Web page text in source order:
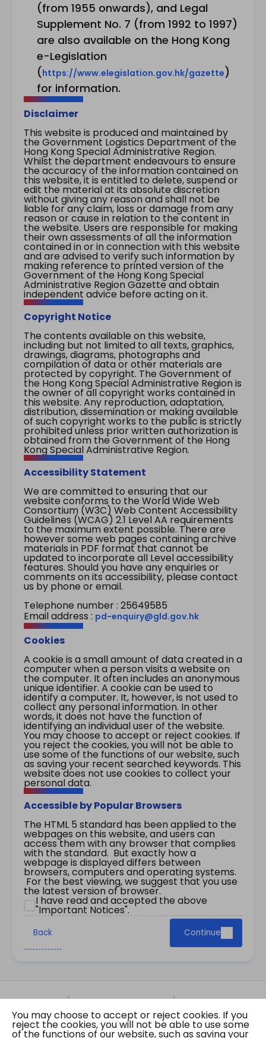
(from 1955 onwards), and Legal
Supplement No. 7 (from 1992 to 1997)
are also available on the Hong Kong
e-Legislation
(https://www.elegislation.gov.hk/gazette)
for information.
Disclaimer
This website is produced and maintained by
the Government Logistics Department of the
Hong Kong Special Administrative Region.
Whilst the department endeavours to ensure
the accuracy of the information contained on
this website, it is entitled to delete, suspend or
edit the material at its absolute discretion
without giving any reason and shall not be
liable for any claim, loss or damage from any
reason or cause in relation to the content in
the website. Users are responsible for making
their own assessments of all the information
contained in or in connection with this website
and are advised to verify such information by
making reference to printed version of the
Government of the Hong Kong Special
Administrative Region Gazette and obtain
independent advice before acting on it.
Copyright Notice
The contents available on this website,
including but not limited to all texts, graphics,
drawings, diagrams, photographs and
compilation of data or other materials are
protected by copyright. The Government of
the Hong Kong Special Administrative Region is
the owner of all copyright works contained in
this website. Any reproduction, adaptation,
distribution, dissemination or making available
of such copyright works to the public is strictly
prohibited unless prior written authorization is
obtained from the Government of the Hong
Kong Special Administrative Region.
Accessibility Statement
We are committed to ensuring that our
website conforms to the World Wide Web
Consortium (W3C) Web Content Accessibility
Guidelines (WCAG) 2.1 Level AA requirements
to the maximum extent possible. There are
however some web pages containing archive
materials in PDF format that cannot be
updated to incorporate all Level accessibility
features. Should you have any enquiries or
comments on its accessibility, please contact
us by phone or email.
Telephone number : 25649585
Email address : pd-enquiry@gld.gov.hk
Cookies
A cookie is a small amount of data created in a
computer when a person visits a website on
the computer. It often includes an anonymous
unique identifier. A cookie can be used to
identify a computer. It, however, is not used to
collect any personal information. In other
words, it does not have the function of
identifying an individual user of the website.
You may choose to accept or reject cookies. If
you reject the cookies, you will not be able to
use some of the functions of our website, such
as saving your recent searched keywords. This
website does not use cookies to collect your
personal data.
Accessible by Popular Browsers
The HTML 5 standard has been applied to the
webpages on this website, and users can
access them with any browser that complies
with the standard. But exactly how a
webpage is displayed differs between
browsers, computers and operating systems.
For the best viewing, we suggest that you use
the latest version of browser.
I have read and accepted the above
"Important Notices".
Back Continue
Site Map Important Notices
Privacy Policy
Copyright © 2026 The Government of the Hong
Kong Special Administrative Region Gazette
You may choose to accept or reject cookies. If you
reject the cookies, you will not be able to use some
of the functions of our website, such as saving your